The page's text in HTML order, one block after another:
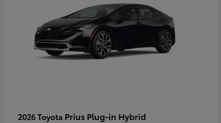
2026 Toyota Prius Plug-in Hybrid